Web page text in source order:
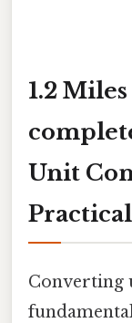
1.2
Unit
Converting